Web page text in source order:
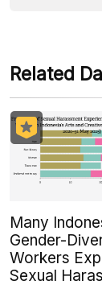
Related
Many
Gender-
Workers
Sexual